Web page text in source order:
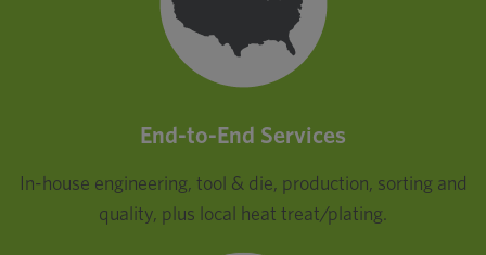
End-to-End Services
In-house engineering, tool & die, production, sorting and
quality, plus local heat treat/plating.